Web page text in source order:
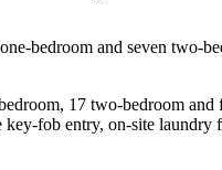
bedroom and seven two-
17 two-bedroom
fob entry, on-site